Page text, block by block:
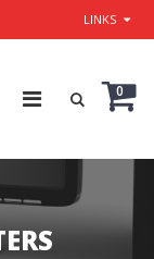
LINKS
0